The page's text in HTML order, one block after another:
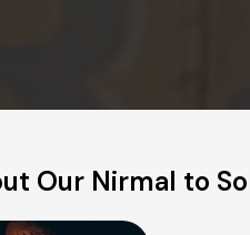
Our Nirmal to